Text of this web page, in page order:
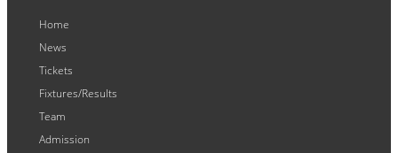
Home
News
Tickets
Fixtures/Results
Team
Admission